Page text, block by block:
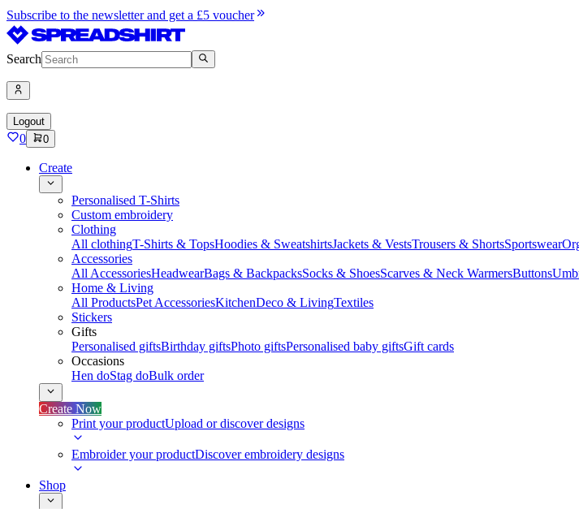
Subscribe to the newsletter and get a £5 voucher
Search
Logout
0 0
Create
Personalised T-Shirts
Custom embroidery
Clothing
All clothingT-Shirts & TopsHoodies & SweatshirtsJackets & VestsTrousers & ShortsSportswear
Accessories
All AccessoriesHeadwearBags & BackpacksSocks & ShoesScarves & Neck WarmersButtons
Home & Living
All ProductsPet AccessoriesKitchenDeco & LivingTextiles
Stickers
Gifts
Personalised giftsBirthday giftsPhoto giftsPersonalised baby giftsGift cards
Occasions
Hen doStag doBulk order
Create Now
Print your productUpload or discover designs
Embroider your productDiscover embroidery designs
Shop